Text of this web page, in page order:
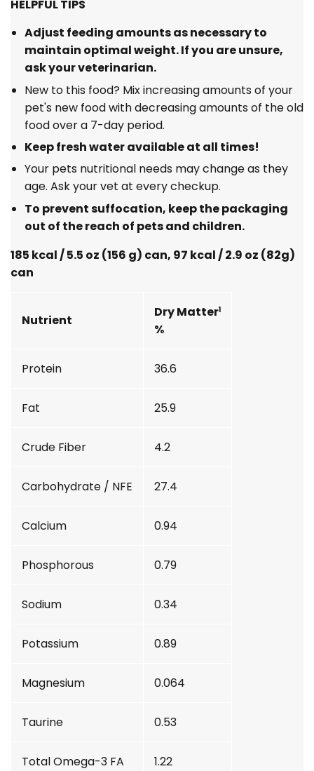
HELPFUL TIPS
Adjust feeding amounts as necessary to
maintain optimal weight. If you are unsure,
ask your veterinarian.
New to this food? Mix increasing amounts of your
pet's new food with decreasing amounts of the old
food over a 7-day period.
Keep fresh water available at all times!
Your pets nutritional needs may change as they
age. Ask your vet at every checkup.
To prevent suffocation, keep the packaging
out of the reach of pets and children.
185 kcal / 5.5 oz (156 g) can, 97 kcal / 2.9 oz (82g)
can
Nutrient
Dry Matter1
%
Protein 36.6
Fat 25.9
Crude Fiber 4.2
Carbohydrate / NFE 27.4
Calcium 0.94
Phosphorous 0.79
Sodium 0.34
Potassium 0.89
Magnesium 0.064
Taurine 0.53
Total Omega-3 FA 1.22